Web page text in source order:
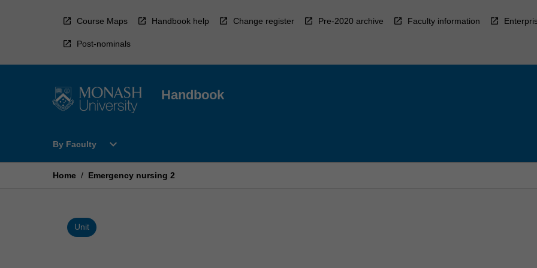
Course Maps Handbook help Change register Pre-2020 archive Faculty information
Post-nominals
Handbook
By Faculty
Open
Faculty
expand_more
Home / Emergency nursing 2
Unit